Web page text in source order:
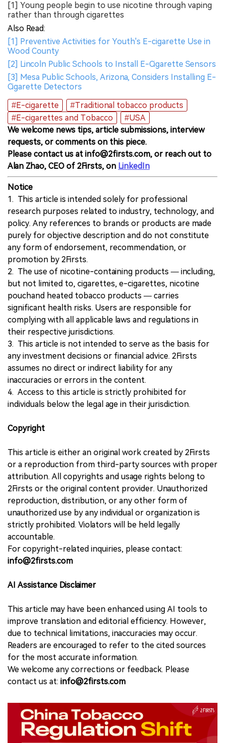
[1] Young people begin to use nicotine through vaping
rather than through cigarettes
Also Read:
[1] Preventive Activities for Youth's E-cigarette Use in
Wood County
[2] Lincoln Public Schools to Install E-Cigarette Sensors
[3] Mesa Public Schools, Arizona, Considers Installing E-
Cigarette Detectors
#E-cigarette
#Traditional tobacco products
#E-cigarettes and Tobacco
#USA
We welcome news tips, article submissions, interview
requests, or comments on this piece.
Please contact us at info@2firsts.com, or reach out to
Alan Zhao, CEO of 2Firsts, on LinkedIn
Notice
1. This article is intended solely for professional
research purposes related to industry, technology, and
policy. Any references to brands or products are made
purely for objective description and do not constitute
any form of endorsement, recommendation, or
promotion by 2Firsts.
2. The use of nicotine-containing products — including,
but not limited to, cigarettes, e-cigarettes, nicotine
pouchand heated tobacco products — carries
significant health risks. Users are responsible for
complying with all applicable laws and regulations in
their respective jurisdictions.
3. This article is not intended to serve as the basis for
any investment decisions or financial advice. 2Firsts
assumes no direct or indirect liability for any
inaccuracies or errors in the content.
4. Access to this article is strictly prohibited for
individuals below the legal age in their jurisdiction.
Copyright
This article is either an original work created by 2Firsts
or a reproduction from third-party sources with proper
attribution. All copyrights and usage rights belong to
2Firsts or the original content provider. Unauthorized
reproduction, distribution, or any other form of
unauthorized use by any individual or organization is
strictly prohibited. Violators will be held legally
accountable.
For copyright-related inquiries, please contact:
info@2firsts.com
AI Assistance Disclaimer
This article may have been enhanced using AI tools to
improve translation and editorial efficiency. However,
due to technical limitations, inaccuracies may occur.
Readers are encouraged to refer to the cited sources
for the most accurate information.
We welcome any corrections or feedback. Please
contact us at: info@2firsts.com